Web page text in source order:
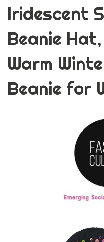
Iridescent
Beanie
Warm
Beanie for